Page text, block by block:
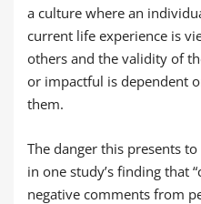
a culture where an
current life experience is
others and the validity of
or impactful is dependent
them.
The danger this presents
in one study’s finding that
negative comments from